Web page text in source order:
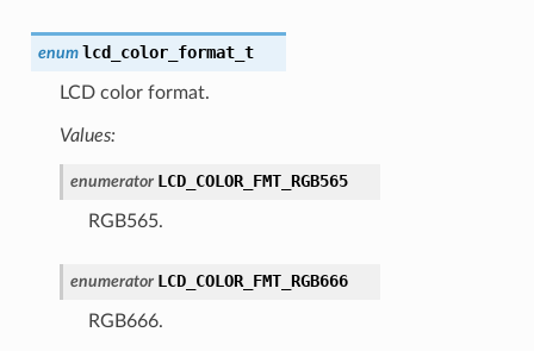
enum lcd_color_format_t
LCD color format.
Values:
enumerator LCD_COLOR_FMT_RGB565
RGB565.
enumerator LCD_COLOR_FMT_RGB666
RGB666.